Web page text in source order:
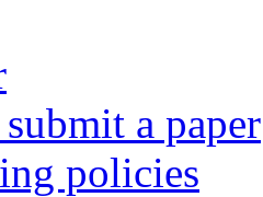
a paper
policies